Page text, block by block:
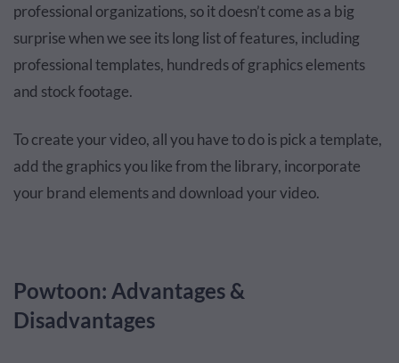
professional organizations, so it doesn’t come as a big
surprise when we see its long list of features, including
professional templates, hundreds of graphics elements
and stock footage.
To create your video, all you have to do is pick a template,
add the graphics you like from the library, incorporate
your brand elements and download your video.
Powtoon: Advantages &
Disadvantages